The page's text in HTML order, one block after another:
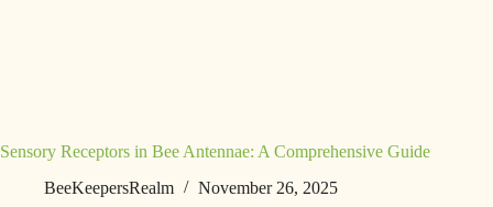
Sensory Receptors in Bee Antennae: A Comprehensive Guide
BeeKeepersRealm
November 26, 2025